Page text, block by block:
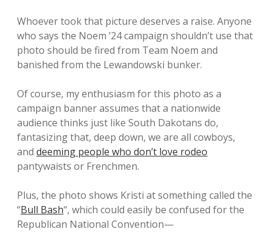
Whoever took that picture deserves a raise. Anyone
who says the Noem ’24 campaign shouldn’t use that
photo should be fired from Team Noem and
banished from the Lewandowski bunker.
Of course, my enthusiasm for this photo as a
campaign banner assumes that a nationwide
audience thinks just like South Dakotans do,
fantasizing that, deep down, we are all cowboys,
and deeming people who don’t love rodeo
pantywaists or Frenchmen.
Plus, the photo shows Kristi at something called the
“Bull Bash“, which could easily be confused for the
Republican National Convention—